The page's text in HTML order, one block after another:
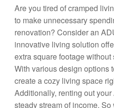
Are you tired of cramped
to make unnecessary
renovation? Consider an
innovative living solution
extra square footage
With various design options
create a cozy living space
Additionally, renting out
steady stream of income.